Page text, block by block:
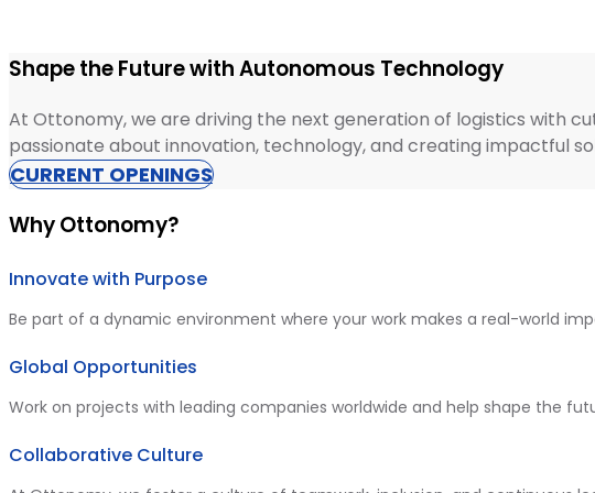
Shape the Future with Autonomous Technology
At Ottonomy, we are driving the next generation of logistics with
passionate about innovation, technology, and creating impactful
CURRENT OPENINGS
Why Ottonomy?
Innovate with Purpose
Be part of a dynamic environment where your work makes a real-world
Global Opportunities
Work on projects with leading companies worldwide and help shape the
Collaborative Culture